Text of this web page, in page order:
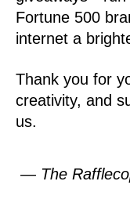
Fortune 500
internet a
Thank you for
creativity, and
us.
— The